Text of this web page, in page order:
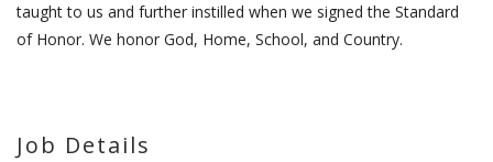
taught to us and further instilled when we signed the Standard
of Honor. We honor God, Home, School, and Country.
Job Details